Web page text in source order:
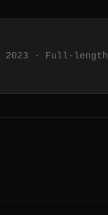
2023 · Full-length